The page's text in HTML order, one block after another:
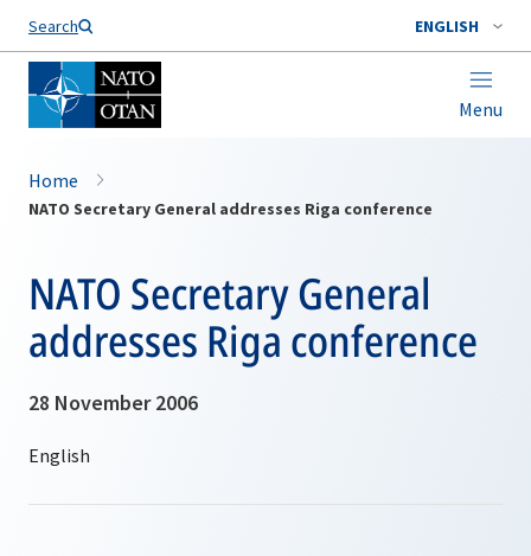
Search ENGLISH
Menu
Home
NATO Secretary General addresses Riga conference
NATO Secretary General
addresses Riga conference
28 November 2006